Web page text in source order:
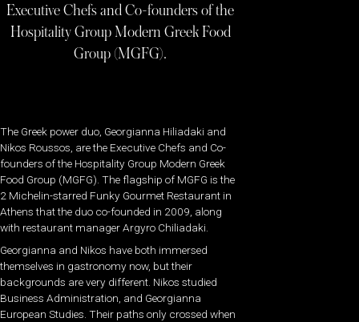
Executive Chefs and Co-founders of the
Hospitality Group Modern Greek Food
Group (MGFG).
The Greek power duo, Georgianna Hiliadaki and
Nikos Roussos, are the Executive Chefs and Co-
founders of the Hospitality Group Modern Greek
Food Group (MGFG). The flagship of MGFG is the
2 Michelin-starred Funky Gourmet Restaurant in
Athens that the duo co-founded in 2009, along
with restaurant manager Argyro Chiliadaki.
Georgianna and Nikos have both immersed
themselves in gastronomy now, but their
backgrounds are very different. Nikos studied
Business Administration, and Georgianna
European Studies. Their paths only crossed when